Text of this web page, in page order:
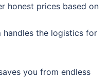
honest prices based on
handles the logistics for
you from endless